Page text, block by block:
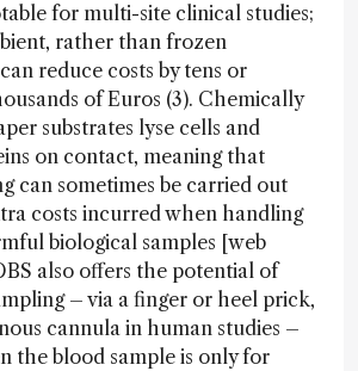
for multi-site clinical studies;
rather than frozen
reduce costs by tens or
of Euros (3). Chemically
substrates lyse cells and
on contact, meaning that
can sometimes be carried out
costs incurred when handling
biological samples [web
also offers the potential of
– via a finger or heel prick,
cannula in human studies –
the blood sample is only for